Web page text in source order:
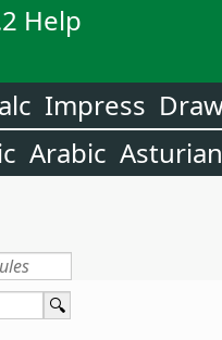
Help
Impress
Arabic Asturian